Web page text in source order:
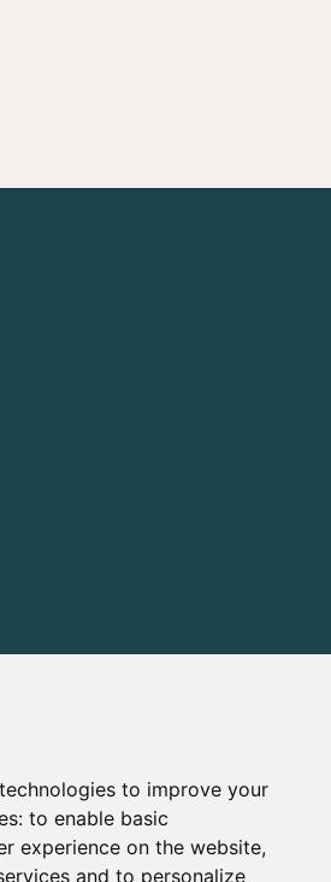
to improve your
to enable basic
experience on the website,
and to personalize